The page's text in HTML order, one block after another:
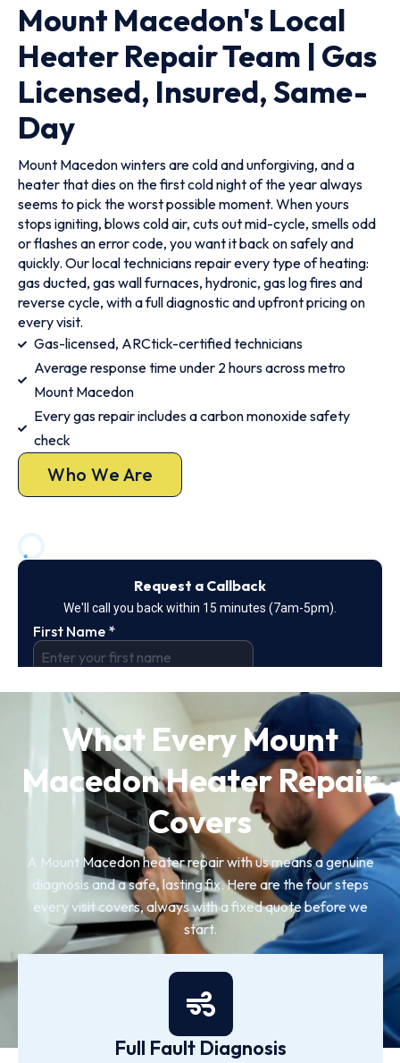
Mount Macedon's Local
Heater Repair Team | Gas
Licensed, Insured, Same-
Day
Mount Macedon winters are cold and unforgiving, and a
heater that dies on the first cold night of the year always
seems to pick the worst possible moment. When yours
stops igniting, blows cold air, cuts out mid-cycle, smells odd
or flashes an error code, you want it back on safely and
quickly. Our local technicians repair every type of heating:
gas ducted, gas wall furnaces, hydronic, gas log fires and
reverse cycle, with a full diagnostic and upfront pricing on
every visit.
Gas-licensed, ARCtick-certified technicians
Average response time under 2 hours across metro
Mount Macedon
Every gas repair includes a carbon monoxide safety
check
Who We Are
What Every Mount
Macedon Heater Repair
Covers
A Mount Macedon heater repair with us means a genuine
diagnosis and a safe, lasting fix. Here are the four steps
every visit covers, always with a fixed quote before we
start.
Full Fault Diagnosis